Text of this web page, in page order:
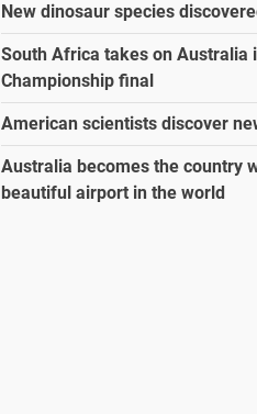
New dinosaur species
South Africa takes on Australia
Championship final
American scientists discover
Australia becomes the country
beautiful airport in the world